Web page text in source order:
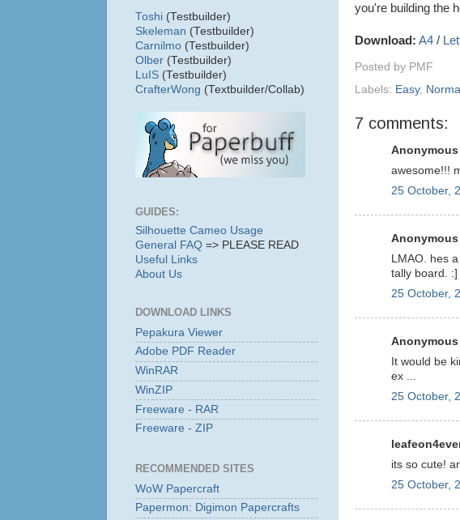
you're building the
Download: A4 /
Posted by PMF
Labels: Easy,
7 comments:
Anonymous
awesome!!!
25 October,
Anonymous
LMAO. hes
tally board. :]
25 October,
Anonymous
It would be
ex ...
25 October,
its so cute!
25 October,
Toshi (Testbuilder)
Skeleman (Testbuilder)
Carnilmo (Testbuilder)
Olber (Testbuilder)
LuIS (Testbuilder)
CrafterWong (Textbuilder/Collab)
GUIDES:
Silhouette Cameo Usage
General FAQ => PLEASE READ
Useful Links
About Us
DOWNLOAD LINKS
Pepakura Viewer
Adobe PDF Reader
WinRAR
WinZIP
Freeware - RAR
Freeware - ZIP
RECOMMENDED SITES
WoW Papercraft
Papermon: Digimon Papercrafts